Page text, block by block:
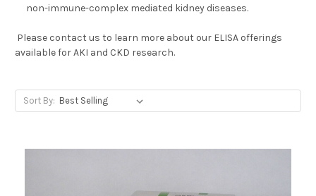
non-immune-complex mediated kidney diseases.
Please contact us to learn more about our ELISA offerings
available for AKI and CKD research.
Sort By: